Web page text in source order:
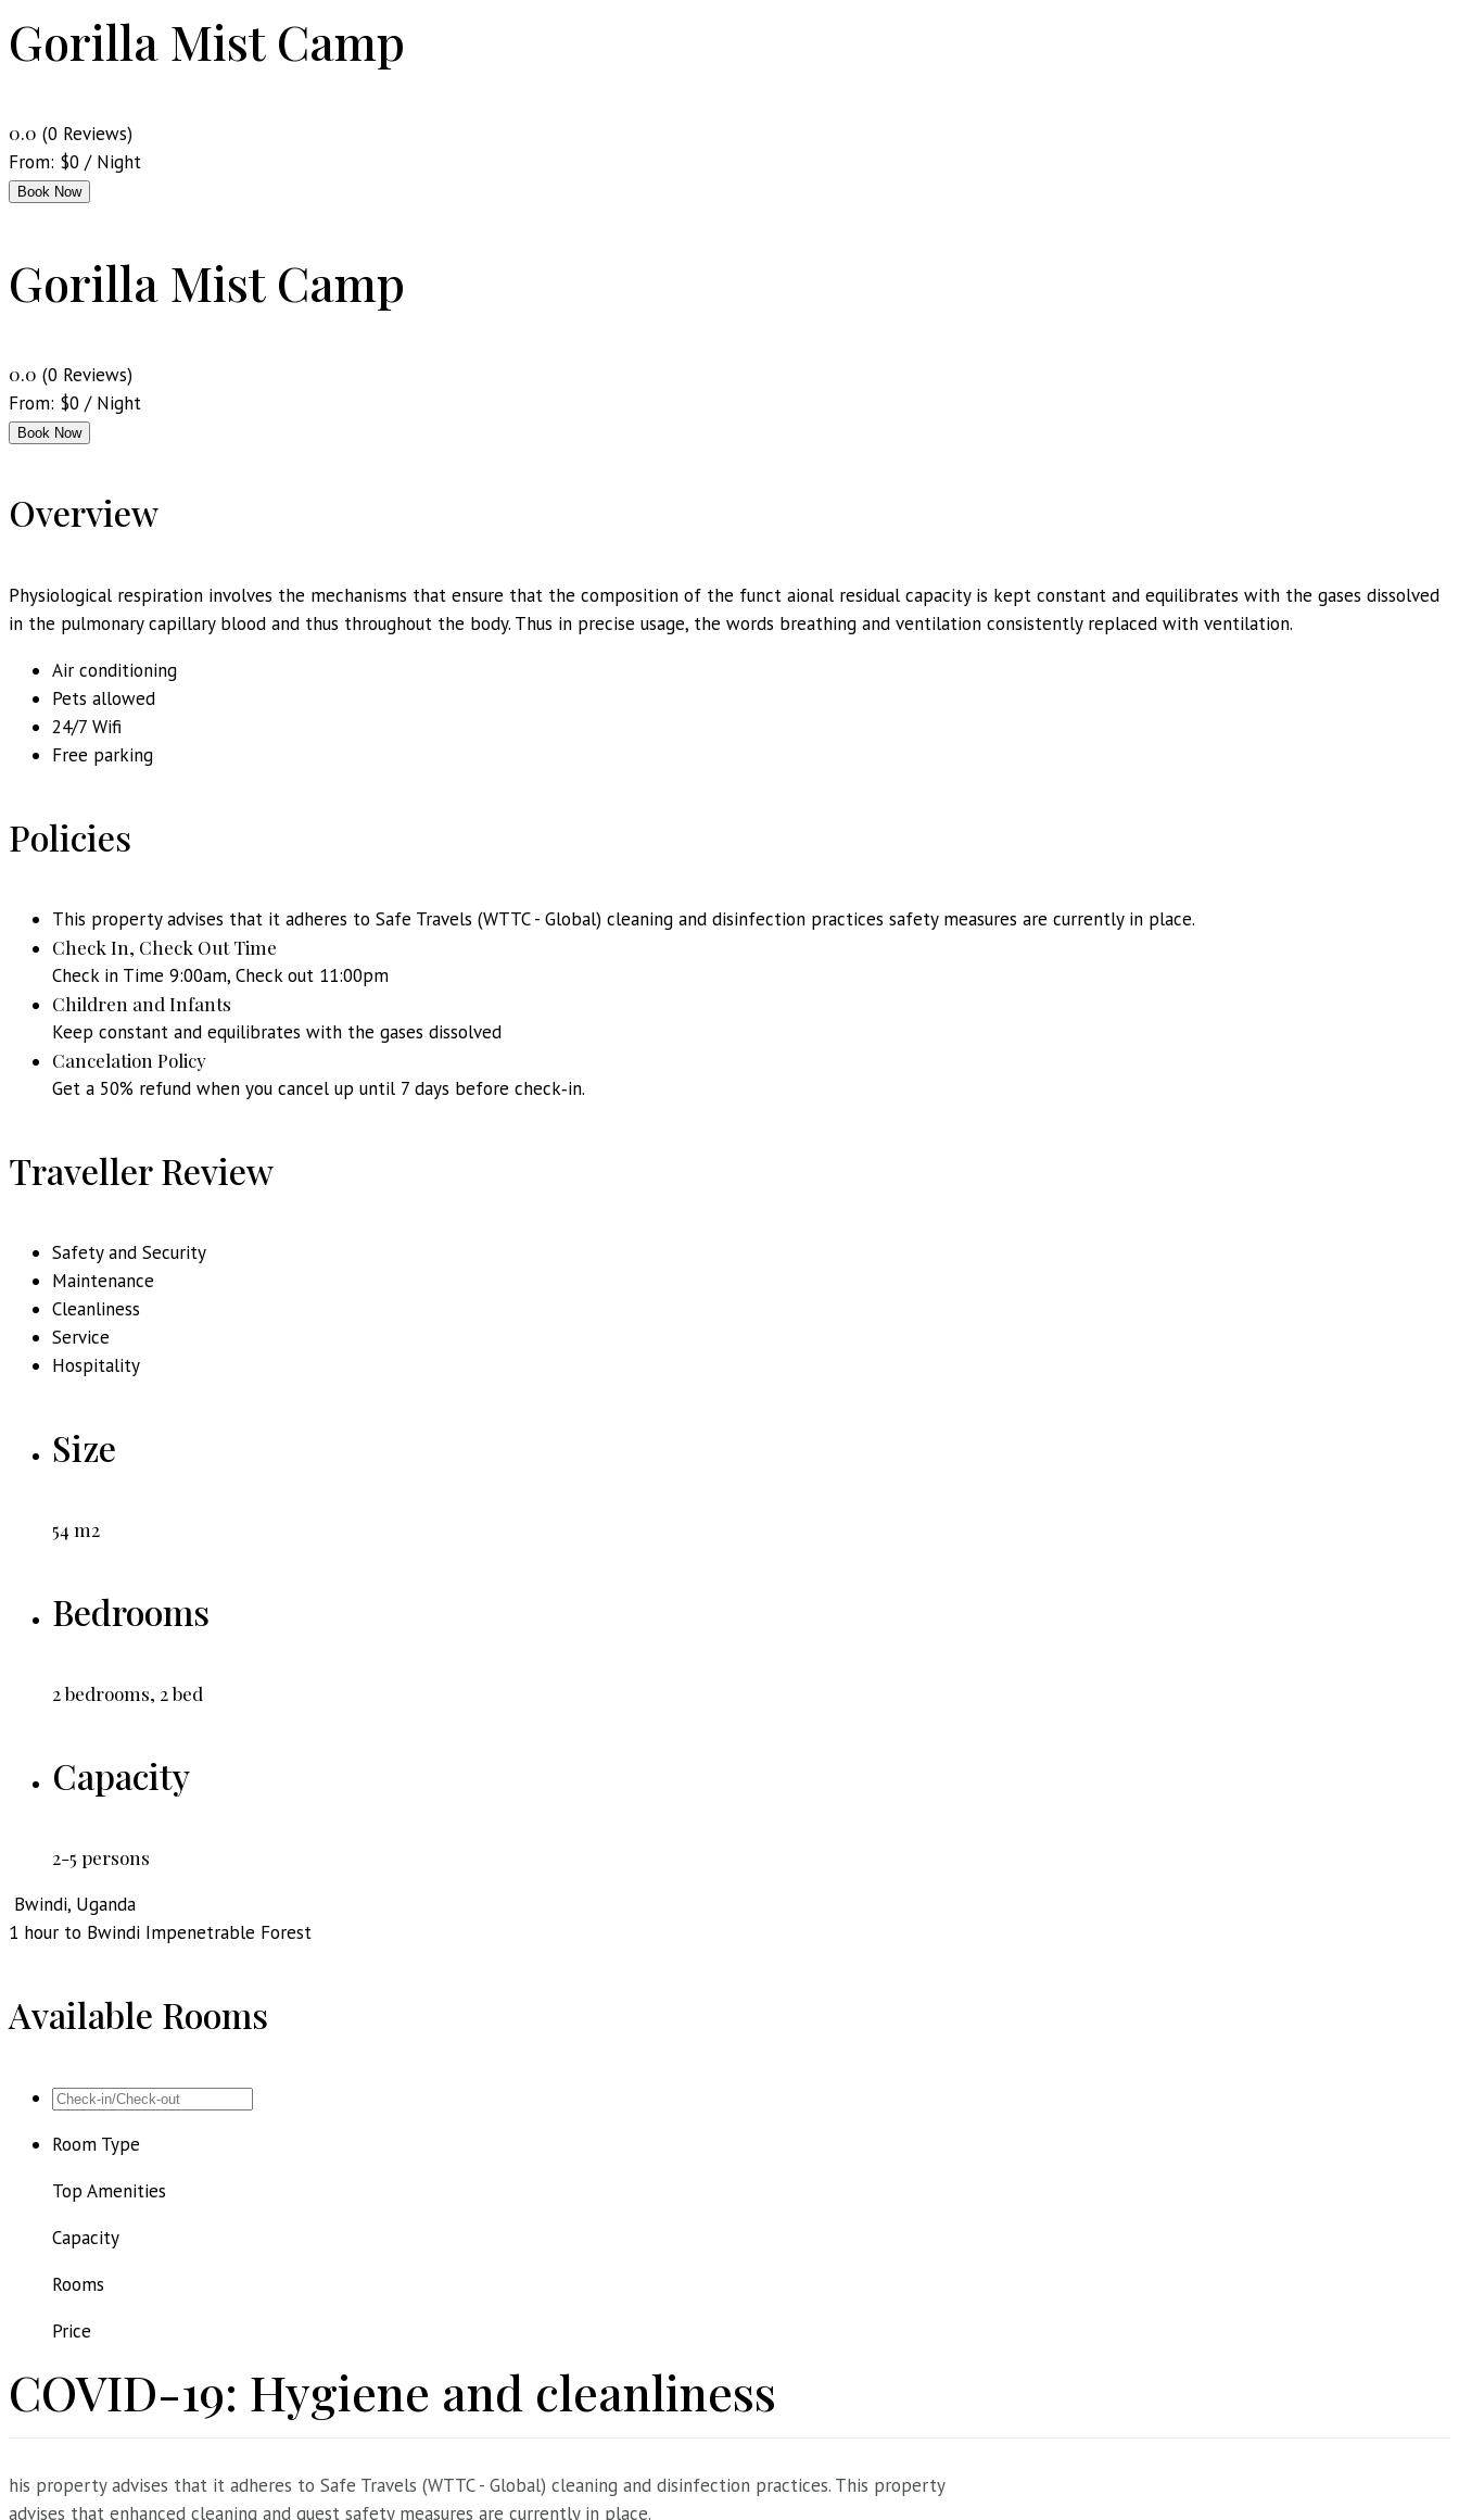
Gorilla Mist Camp
0.0 (0 Reviews)
From: $0 / Night
Book Now
Gorilla Mist Camp
0.0 (0 Reviews)
From: $0 / Night
Book Now
Overview
Physiological respiration involves the mechanisms that ensure that the composition of the funct aional residual capacity is kept constant and equilibrates with the gases dissolved
in the pulmonary capillary blood and thus throughout the body. Thus in precise usage, the words breathing and ventilation consistently replaced with ventilation.
Air conditioning
Pets allowed
24/7 Wifi
Free parking
Policies
This property advises that it adheres to Safe Travels (WTTC - Global) cleaning and disinfection practices safety measures are currently in place.
Check In, Check Out Time
Check in Time 9:00am, Check out 11:00pm
Children and Infants
Keep constant and equilibrates with the gases dissolved
Cancelation Policy
Get a 50% refund when you cancel up until 7 days before check‑in.
Traveller Review
Safety and Security
Maintenance
Cleanliness
Service
Hospitality
Size
54 m2
Bedrooms
2 bedrooms, 2 bed
Capacity
2-5 persons
Bwindi, Uganda
1 hour to Bwindi Impenetrable Forest
Available Rooms
Room Type
Top Amenities
Capacity
Rooms
Price
COVID-19: Hygiene and cleanliness
his property advises that it adheres to Safe Travels (WTTC - Global) cleaning and disinfection practices. This property
advises that enhanced cleaning and guest safety measures are currently in place.